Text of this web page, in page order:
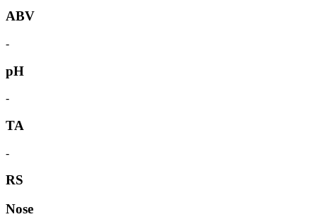
ABV
-
pH
-
TA
-
RS
Nose